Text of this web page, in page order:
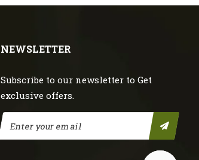
NEWSLETTER
Subscribe to our newsletter to Get
exclusive offers.